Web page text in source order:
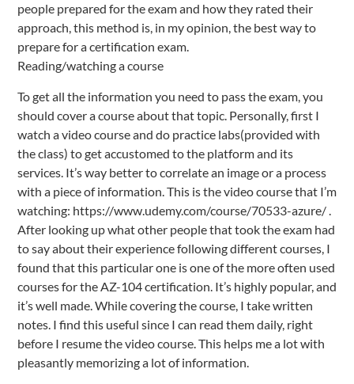
people prepared for the exam and how they rated their
approach, this method is, in my opinion, the best way to
prepare for a certification exam.
Reading/watching a course
To get all the information you need to pass the exam, you
should cover a course about that topic. Personally, first I
watch a video course and do practice labs(provided with
the class) to get accustomed to the platform and its
services. It’s way better to correlate an image or a process
with a piece of information. This is the video course that I’m
watching: https://www.udemy.com/course/70533-azure/ .
After looking up what other people that took the exam had
to say about their experience following different courses, I
found that this particular one is one of the more often used
courses for the AZ-104 certification. It’s highly popular, and
it’s well made. While covering the course, I take written
notes. I find this useful since I can read them daily, right
before I resume the video course. This helps me a lot with
pleasantly memorizing a lot of information.